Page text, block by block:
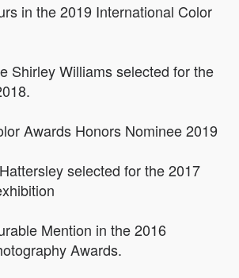
in the 2019 International Color
Shirley Williams selected for the
Awards Honors Nominee 2019
selected for the 2017
Mention in the 2016
Awards.